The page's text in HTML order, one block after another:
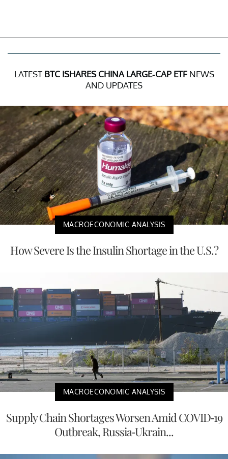
LATEST BTC ISHARES CHINA LARGE-CAP ETFNEWS
AND UPDATES
MACROECONOMIC ANALYSIS
How Severe Is the Insulin Shortage in the U.S.?
MACROECONOMIC ANALYSIS
Supply Chain Shortages Worsen Amid COVID-19
Outbreak, Russia-Ukrain...